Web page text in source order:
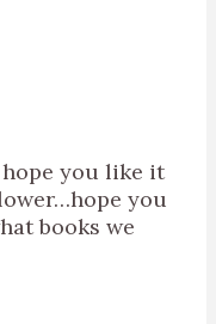
you like it
you
books we